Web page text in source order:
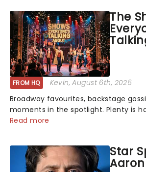
The
FROM HQ Kevin, August 6th, 2026
Broadway favourites, backstage
moments in the spotlight. Plenty is
theater world right now, but which
Read more
Star